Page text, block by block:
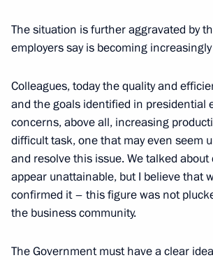
Congratulations on the 10th
League
Congratulations to Leonid
January 28, 2013, 11:00
Condolences to President of Brazil
January 28, 2013, 10:40
The situation is further aggravated by
employers say is becoming
Colleagues, today the quality and
and the goals identified in presidential
concerns, above all, increasing
difficult task, one that may even seem
and resolve this issue. We talked
appear unattainable, but I believe that
confirmed it – this figure was not
the business community.
The Government must have a clear